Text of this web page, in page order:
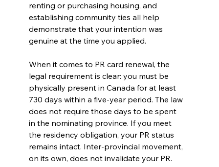
renting or purchasing housing, and
establishing community ties all help
demonstrate that your intention was
genuine at the time you applied.
When it comes to PR card renewal, the
legal requirement is clear: you must be
physically present in Canada for at least
730 days within a five-year period. The law
does not require those days to be spent
in the nominating province. If you meet
the residency obligation, your PR status
remains intact. Inter-provincial movement,
on its own, does not invalidate your PR.